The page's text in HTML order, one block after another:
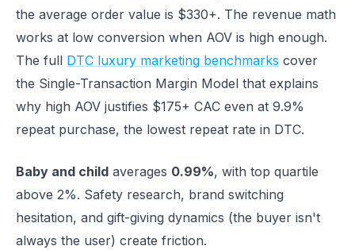
the average order value is $330+. The revenue math
works at low conversion when AOV is high enough.
The full DTC luxury marketing benchmarks cover
the Single-Transaction Margin Model that explains
why high AOV justifies $175+ CAC even at 9.9%
repeat purchase, the lowest repeat rate in DTC.
Baby and child averages 0.99%, with top quartile
above 2%. Safety research, brand switching
hesitation, and gift-giving dynamics (the buyer isn't
always the user) create friction.